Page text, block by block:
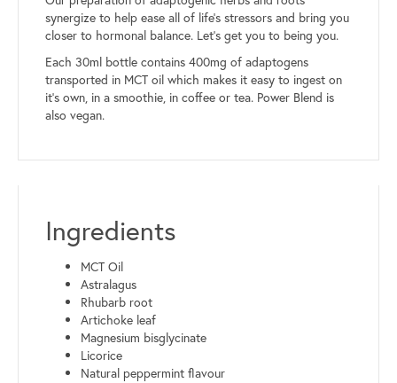
synergize to help ease all of life’s stressors and bring you
closer to hormonal balance. Let’s get you to being you.
Each 30ml bottle contains 400mg of adaptogens
transported in MCT oil which makes it easy to ingest on
it’s own, in a smoothie, in coffee or tea. Power Blend is
also vegan.
Ingredients
MCT Oil
Astralagus
Rhubarb root
Artichoke leaf
Magnesium bisglycinate
Licorice
Natural peppermint flavour